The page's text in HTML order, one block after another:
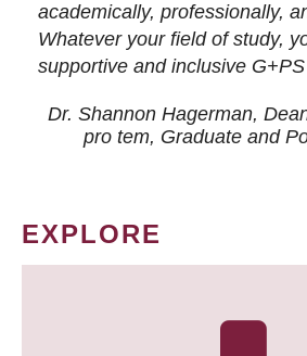
academically, professionally,
Whatever your field of study,
supportive and inclusive
Dr. Shannon Hagerman,
pro tem, Graduate and
EXPLORE